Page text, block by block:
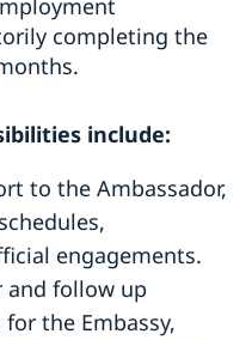
completing the
include:
to the Ambassador,
engagements.
and follow up
the Embassy,